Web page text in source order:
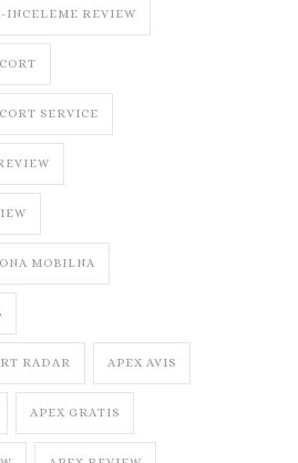
INCELEME REVIEW
SERVICE
MOBILNA
RADAR APEX AVIS
APEX GRATIS